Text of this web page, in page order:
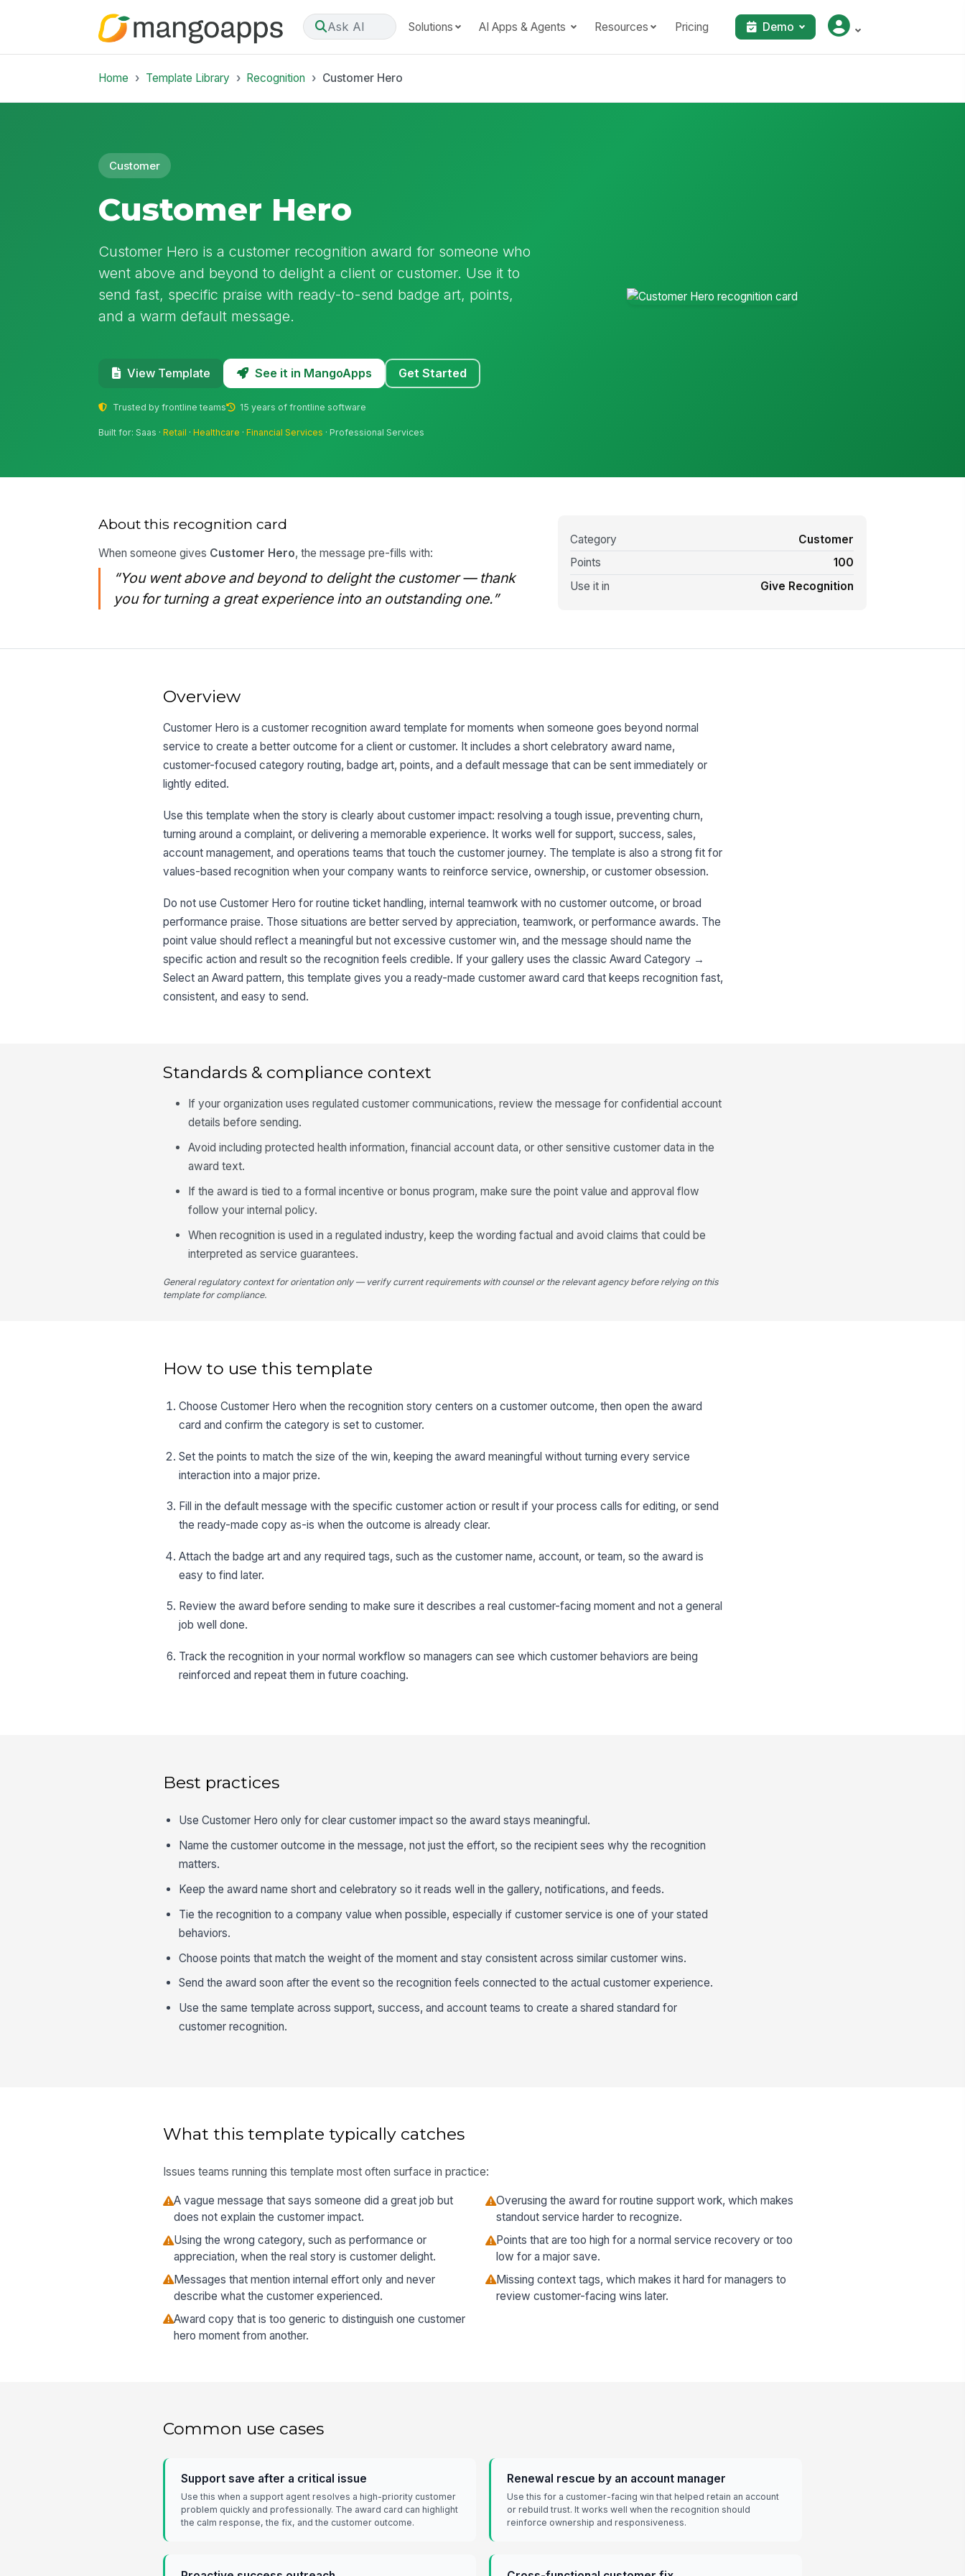
Ask AI Solutions AI Apps & Agents Resources Pricing Demo
Home Template Library Recognition Customer Hero
Customer
Customer Hero
Customer Hero is a customer recognition award for someone who
went above and beyond to delight a client or customer. Use it to
send fast, specific praise with ready-to-send badge art, points,
and a warm default message.
View Template See it in MangoApps Get Started
Trusted by frontline teams 15 years of frontline software
Built for: Saas ·Retail ·Healthcare ·Financial Services · Professional Services
About this recognition card
When someone gives Customer Hero, the message pre-fills with:
“You went above and beyond to delight the customer — thank
you for turning a great experience into an outstanding one.”
Category
Customer
Points
100
Use it in
Give Recognition
Overview
Customer Hero is a customer recognition award template for moments when someone goes beyond normal
service to create a better outcome for a client or customer. It includes a short celebratory award name,
customer-focused category routing, badge art, points, and a default message that can be sent immediately or
lightly edited.
Use this template when the story is clearly about customer impact: resolving a tough issue, preventing churn,
turning around a complaint, or delivering a memorable experience. It works well for support, success, sales,
account management, and operations teams that touch the customer journey. The template is also a strong fit for
values-based recognition when your company wants to reinforce service, ownership, or customer obsession.
Do not use Customer Hero for routine ticket handling, internal teamwork with no customer outcome, or broad
performance praise. Those situations are better served by appreciation, teamwork, or performance awards. The
point value should reflect a meaningful but not excessive customer win, and the message should name the
specific action and result so the recognition feels credible. If your gallery uses the classic Award Category →
Select an Award pattern, this template gives you a ready-made customer award card that keeps recognition fast,
consistent, and easy to send.
Standards & compliance context
If your organization uses regulated customer communications, review the message for confidential account
details before sending.
Avoid including protected health information, financial account data, or other sensitive customer data in the
award text.
If the award is tied to a formal incentive or bonus program, make sure the point value and approval flow
follow your internal policy.
When recognition is used in a regulated industry, keep the wording factual and avoid claims that could be
interpreted as service guarantees.
General regulatory context for orientation only — verify current requirements with counsel or the relevant agency before relying on this
template for compliance.
How to use this template
Choose Customer Hero when the recognition story centers on a customer outcome, then open the award
card and confirm the category is set to customer.
Set the points to match the size of the win, keeping the award meaningful without turning every service
interaction into a major prize.
Fill in the default message with the specific customer action or result if your process calls for editing, or send
the ready-made copy as-is when the outcome is already clear.
Attach the badge art and any required tags, such as the customer name, account, or team, so the award is
easy to find later.
Review the award before sending to make sure it describes a real customer-facing moment and not a general
job well done.
Track the recognition in your normal workflow so managers can see which customer behaviors are being
reinforced and repeat them in future coaching.
Best practices
Use Customer Hero only for clear customer impact so the award stays meaningful.
Name the customer outcome in the message, not just the effort, so the recipient sees why the recognition
matters.
Keep the award name short and celebratory so it reads well in the gallery, notifications, and feeds.
Tie the recognition to a company value when possible, especially if customer service is one of your stated
behaviors.
Choose points that match the weight of the moment and stay consistent across similar customer wins.
Send the award soon after the event so the recognition feels connected to the actual customer experience.
Use the same template across support, success, and account teams to create a shared standard for
customer recognition.
What this template typically catches
Issues teams running this template most often surface in practice:
A vague message that says someone did a great job but
does not explain the customer impact.
Overusing the award for routine support work, which makes
standout service harder to recognize.
Using the wrong category, such as performance or
appreciation, when the real story is customer delight.
Points that are too high for a normal service recovery or too
low for a major save.
Messages that mention internal effort only and never
describe what the customer experienced.
Missing context tags, which makes it hard for managers to
review customer-facing wins later.
Award copy that is too generic to distinguish one customer
hero moment from another.
Common use cases
Support save after a critical issue
Use this when a support agent resolves a high-priority customer
problem quickly and professionally. The award card can highlight
the calm response, the fix, and the customer outcome.
Renewal rescue by an account manager
Use this for a customer-facing win that helped retain an account
or rebuild trust. It works well when the recognition should
reinforce ownership and responsiveness.